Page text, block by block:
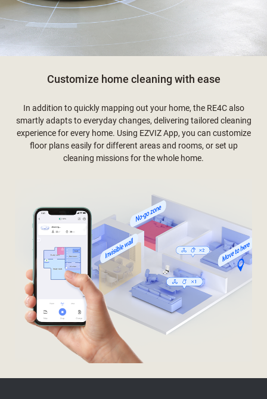
Customize home cleaning with ease
In addition to quickly mapping out your home, the RE4C also
smartly adapts to everyday changes, delivering tailored cleaning
experience for every home. Using EZVIZ App, you can customize
floor plans easily for different areas and rooms, or set up
cleaning missions for the whole home.